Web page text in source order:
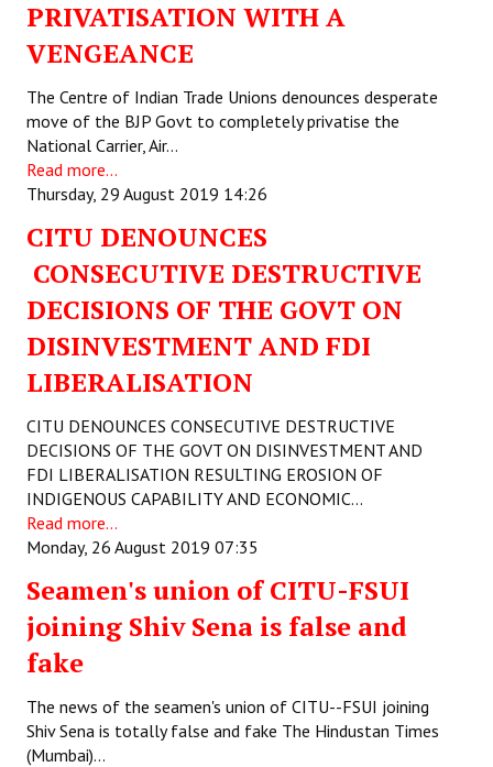
PRIVATISATION WITH A
VENGEANCE
The Centre of Indian Trade Unions denounces desperate
move of the BJP Govt to completely privatise the
National Carrier, Air…
Read more...
Thursday, 29 August 2019 14:26
CITU DENOUNCES
CONSECUTIVE DESTRUCTIVE
DECISIONS OF THE GOVT ON
DISINVESTMENT AND FDI
LIBERALISATION
CITU DENOUNCES CONSECUTIVE DESTRUCTIVE
DECISIONS OF THE GOVT ON DISINVESTMENT AND
FDI LIBERALISATION RESULTING EROSION OF
INDIGENOUS CAPABILITY AND ECONOMIC…
Read more...
Monday, 26 August 2019 07:35
Seamen's union of CITU-FSUI
joining Shiv Sena is false and
fake
The news of the seamen's union of CITU--FSUI joining
Shiv Sena is totally false and fake The Hindustan Times
(Mumbai)…